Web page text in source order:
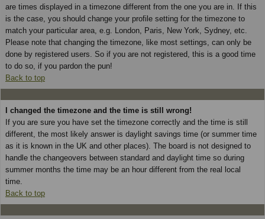
are times displayed in a timezone different from the one you are in. If this
is the case, you should change your profile setting for the timezone to
match your particular area, e.g. London, Paris, New York, Sydney, etc.
Please note that changing the timezone, like most settings, can only be
done by registered users. So if you are not registered, this is a good time
to do so, if you pardon the pun!
Back to top
I changed the timezone and the time is still wrong!
If you are sure you have set the timezone correctly and the time is still
different, the most likely answer is daylight savings time (or summer time
as it is known in the UK and other places). The board is not designed to
handle the changeovers between standard and daylight time so during
summer months the time may be an hour different from the real local
time.
Back to top